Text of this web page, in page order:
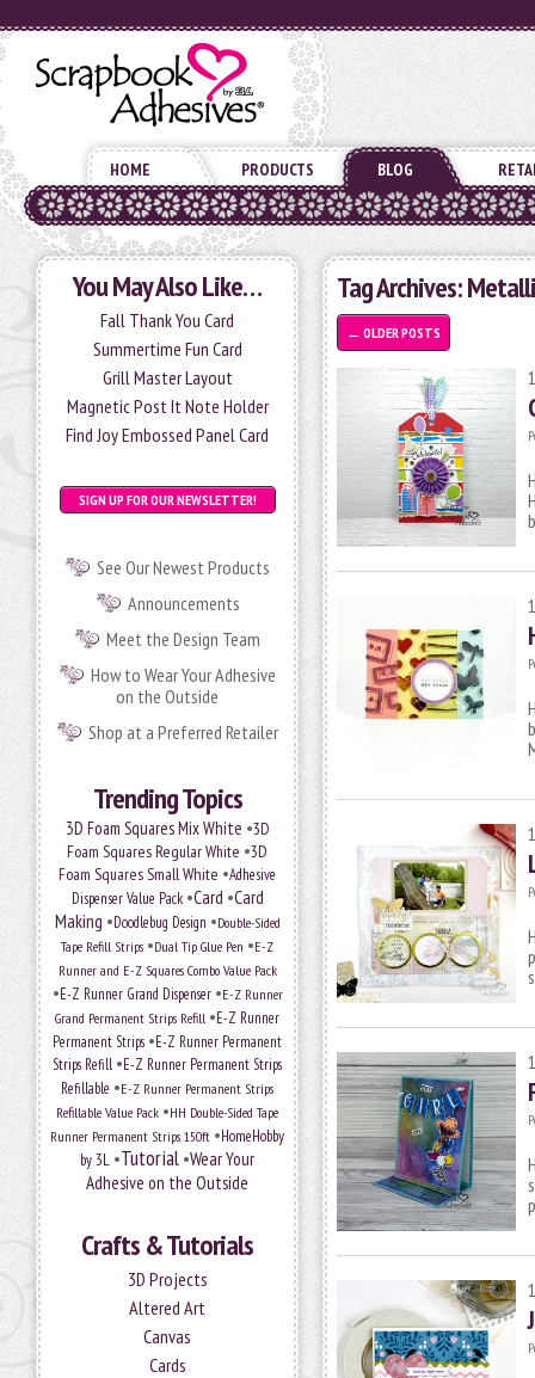
HOME PRODUCTS BLOG
You May Also Like…
Fall Thank You Card
Summertime Fun Card
Grill Master Layout
Magnetic Post It Note Holder
Find Joy Embossed Panel Card
SIGN UP FOR OUR NEWSLETTER!
See Our Newest Products
Announcements
Meet the Design Team
How to Wear Your Adhesive
on the Outside
Shop at a Preferred Retailer
Trending Topics
3D Foam Squares Mix White •3D
Foam Squares Regular White •3D
Foam Squares Small White •Adhesive
Dispenser Value Pack•Card •Card
Making •Doodlebug Design •Double-Sided
Tape Refill Strips •Dual Tip Glue Pen •E-Z
Runner and E-Z Squares Combo Value Pack
•E-Z Runner Grand Dispenser•E-Z Runner
Grand Permanent Strips Refill •E-Z Runner
Permanent Strips •E-Z Runner Permanent
Strips Refill •E-Z Runner Permanent Strips
Refillable •E-Z Runner Permanent Strips
Refillable Value Pack •HH Double-Sided Tape
Runner Permanent Strips 150ft •HomeHobby
by 3L •Tutorial •Wear Your
Adhesive on the Outside
Crafts & Tutorials
3D Projects
Altered Art
Canvas
Cards
Tag Archives:
← OLDER POSTS